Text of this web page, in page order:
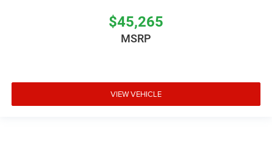
$45,265
MSRP
VIEW VEHICLE